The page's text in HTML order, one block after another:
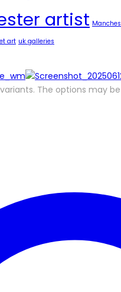
artist
art uk galleries
The options may